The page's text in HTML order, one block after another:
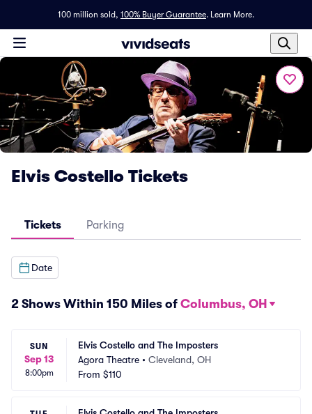
100 million sold, 100% Buyer Guarantee. Learn More.
Elvis Costello Tickets
Tickets Parking
Date
2 Shows Within 150 Miles of Columbus, OH
SUN
Sep 13
8:00pm
Elvis Costello and The Imposters
Agora Theatre • Cleveland, OH
From $110